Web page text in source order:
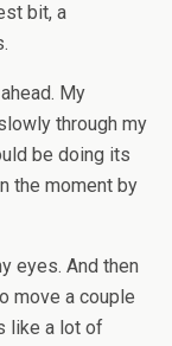
bit, a
My
through my
be doing its
the moment by
eyes. And then
move a couple
like a lot of